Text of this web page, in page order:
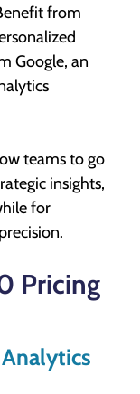
from
Google, an
teams to go
insights,
for
Pricing